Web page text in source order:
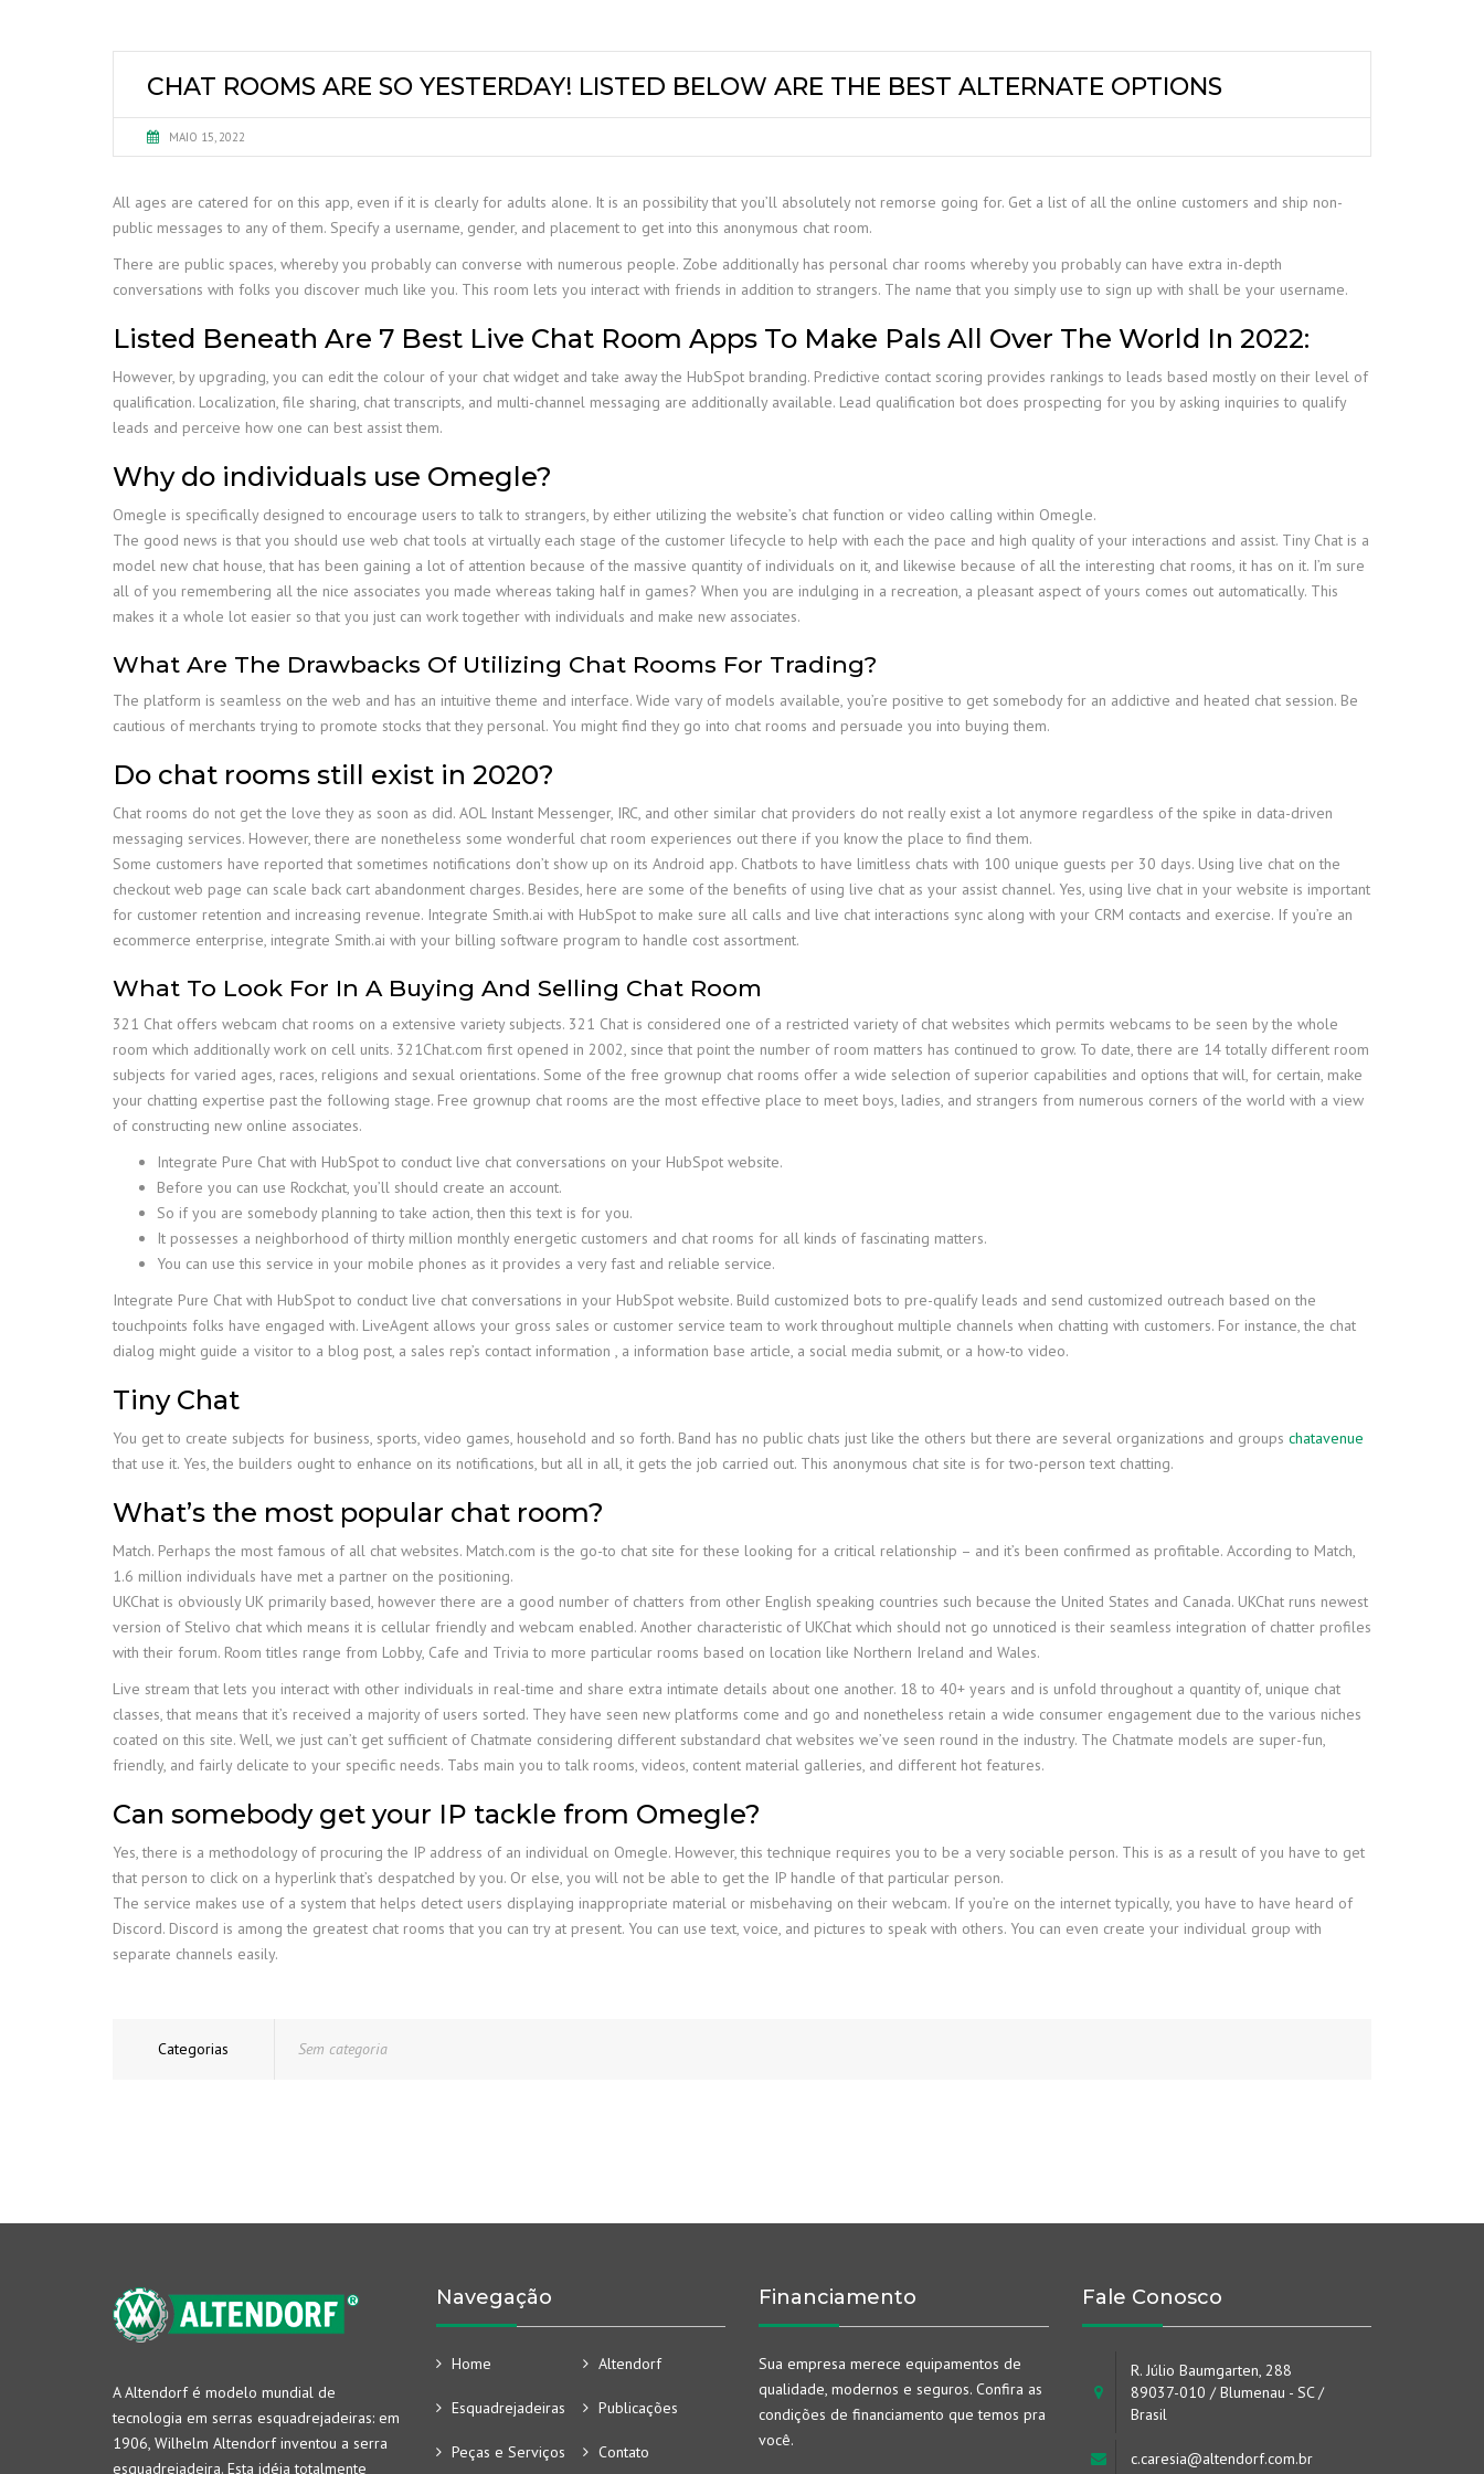
CHAT ROOMS ARE SO YESTERDAY! LISTED BELOW ARE THE BEST ALTERNATE OPTIONS
MAIO 15, 2022
All ages are catered for on this app, even if it is clearly for adults alone. It is an possibility that you’ll absolutely not remorse going for. Get a list of all the online customers and ship non-
public messages to any of them. Specify a username, gender, and placement to get into this anonymous chat room.
There are public spaces, whereby you probably can converse with numerous people. Zobe additionally has personal char rooms whereby you probably can have extra in-depth
conversations with folks you discover much like you. This room lets you interact with friends in addition to strangers. The name that you simply use to sign up with shall be your username.
Listed Beneath Are 7 Best Live Chat Room Apps To Make Pals All Over The World In 2022:
However, by upgrading, you can edit the colour of your chat widget and take away the HubSpot branding. Predictive contact scoring provides rankings to leads based mostly on their level of
qualification. Localization, file sharing, chat transcripts, and multi-channel messaging are additionally available. Lead qualification bot does prospecting for you by asking inquiries to qualify
leads and perceive how one can best assist them.
Why do individuals use Omegle?
Omegle is specifically designed to encourage users to talk to strangers, by either utilizing the website’s chat function or video calling within Omegle.
The good news is that you should use web chat tools at virtually each stage of the customer lifecycle to help with each the pace and high quality of your interactions and assist. Tiny Chat is a
model new chat house, that has been gaining a lot of attention because of the massive quantity of individuals on it, and likewise because of all the interesting chat rooms, it has on it. I’m sure
all of you remembering all the nice associates you made whereas taking half in games? When you are indulging in a recreation, a pleasant aspect of yours comes out automatically. This
makes it a whole lot easier so that you just can work together with individuals and make new associates.
What Are The Drawbacks Of Utilizing Chat Rooms For Trading?
The platform is seamless on the web and has an intuitive theme and interface. Wide vary of models available, you’re positive to get somebody for an addictive and heated chat session. Be
cautious of merchants trying to promote stocks that they personal. You might find they go into chat rooms and persuade you into buying them.
Do chat rooms still exist in 2020?
Chat rooms do not get the love they as soon as did. AOL Instant Messenger, IRC, and other similar chat providers do not really exist a lot anymore regardless of the spike in data-driven
messaging services. However, there are nonetheless some wonderful chat room experiences out there if you know the place to find them.
Some customers have reported that sometimes notifications don’t show up on its Android app. Chatbots to have limitless chats with 100 unique guests per 30 days. Using live chat on the
checkout web page can scale back cart abandonment charges. Besides, here are some of the benefits of using live chat as your assist channel. Yes, using live chat in your website is important
for customer retention and increasing revenue. Integrate Smith.ai with HubSpot to make sure all calls and live chat interactions sync along with your CRM contacts and exercise. If you’re an
ecommerce enterprise, integrate Smith.ai with your billing software program to handle cost assortment.
What To Look For In A Buying And Selling Chat Room
321 Chat offers webcam chat rooms on a extensive variety subjects. 321 Chat is considered one of a restricted variety of chat websites which permits webcams to be seen by the whole
room which additionally work on cell units. 321Chat.com first opened in 2002, since that point the number of room matters has continued to grow. To date, there are 14 totally different room
subjects for varied ages, races, religions and sexual orientations. Some of the free grownup chat rooms offer a wide selection of superior capabilities and options that will, for certain, make
your chatting expertise past the following stage. Free grownup chat rooms are the most effective place to meet boys, ladies, and strangers from numerous corners of the world with a view
of constructing new online associates.
Integrate Pure Chat with HubSpot to conduct live chat conversations on your HubSpot website.
Before you can use Rockchat, you’ll should create an account.
So if you are somebody planning to take action, then this text is for you.
It possesses a neighborhood of thirty million monthly energetic customers and chat rooms for all kinds of fascinating matters.
You can use this service in your mobile phones as it provides a very fast and reliable service.
Integrate Pure Chat with HubSpot to conduct live chat conversations in your HubSpot website. Build customized bots to pre-qualify leads and send customized outreach based on the
touchpoints folks have engaged with. LiveAgent allows your gross sales or customer service team to work throughout multiple channels when chatting with customers. For instance, the chat
dialog might guide a visitor to a blog post, a sales rep’s contact information , a information base article, a social media submit, or a how-to video.
Tiny Chat
You get to create subjects for business, sports, video games, household and so forth. Band has no public chats just like the others but there are several organizations and groups chatavenue
that use it. Yes, the builders ought to enhance on its notifications, but all in all, it gets the job carried out. This anonymous chat site is for two-person text chatting.
What’s the most popular chat room?
Match. Perhaps the most famous of all chat websites. Match.com is the go-to chat site for these looking for a critical relationship – and it’s been confirmed as profitable. According to Match,
1.6 million individuals have met a partner on the positioning.
UKChat is obviously UK primarily based, however there are a good number of chatters from other English speaking countries such because the United States and Canada. UKChat runs newest
version of Stelivo chat which means it is cellular friendly and webcam enabled. Another characteristic of UKChat which should not go unnoticed is their seamless integration of chatter profiles
with their forum. Room titles range from Lobby, Cafe and Trivia to more particular rooms based on location like Northern Ireland and Wales.
Live stream that lets you interact with other individuals in real-time and share extra intimate details about one another. 18 to 40+ years and is unfold throughout a quantity of, unique chat
classes, that means that it’s received a majority of users sorted. They have seen new platforms come and go and nonetheless retain a wide consumer engagement due to the various niches
coated on this site. Well, we just can’t get sufficient of Chatmate considering different substandard chat websites we’ve seen round in the industry. The Chatmate models are super-fun,
friendly, and fairly delicate to your specific needs. Tabs main you to talk rooms, videos, content material galleries, and different hot features.
Can somebody get your IP tackle from Omegle?
Yes, there is a methodology of procuring the IP address of an individual on Omegle. However, this technique requires you to be a very sociable person. This is as a result of you have to get
that person to click on a hyperlink that’s despatched by you. Or else, you will not be able to get the IP handle of that particular person.
The service makes use of a system that helps detect users displaying inappropriate material or misbehaving on their webcam. If you’re on the internet typically, you have to have heard of
Discord. Discord is among the greatest chat rooms that you can try at present. You can use text, voice, and pictures to speak with others. You can even create your individual group with
separate channels easily.
Categorias Sem categoria
A Altendorf é modelo mundial de
tecnologia em serras esquadrejadeiras: em
1906, Wilhelm Altendorf inventou a serra
esquadrejadeira. Esta idéia totalmente
Navegação
Home Altendorf
Esquadrejadeiras Publicações
Peças e Serviços Contato
Financiamento
Sua empresa merece equipamentos de
qualidade, modernos e seguros. Confira as
condições de financiamento que temos pra
você.
Fale Conosco
R. Júlio Baumgarten, 288
89037-010 / Blumenau - SC /
Brasil
c.caresia@altendorf.com.br